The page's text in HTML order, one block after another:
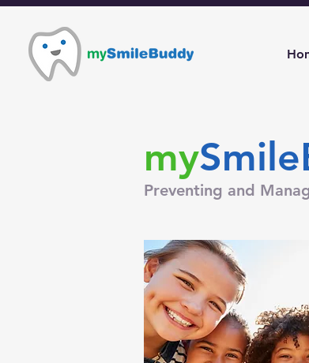
my
Preventing and